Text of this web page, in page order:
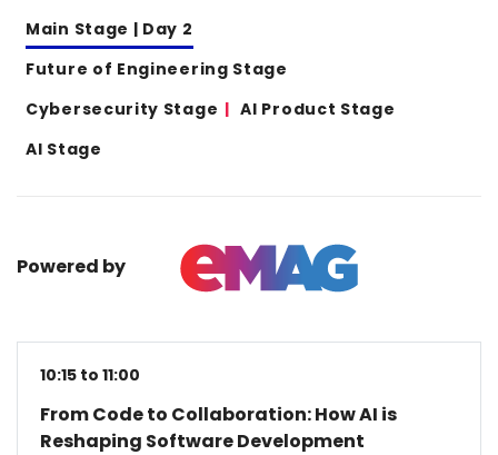
Main Stage | Day 2
Future of Engineering Stage
Cybersecurity Stage
AI Product Stage
AI Stage
Powered by
10:15 to 11:00
From Code to Collaboration: How AI is
Reshaping Software Development